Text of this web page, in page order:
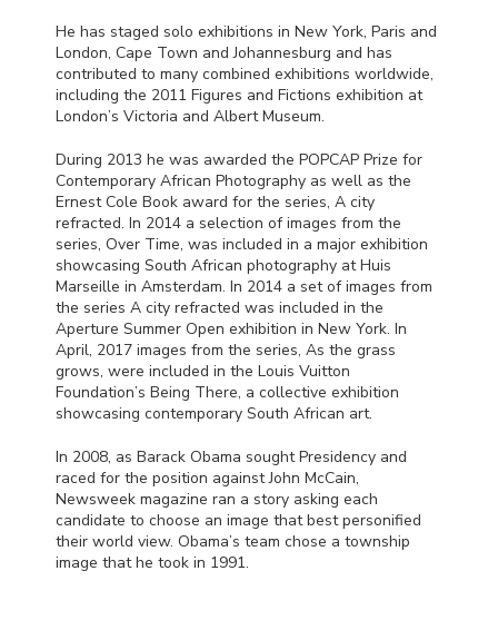
He has staged solo exhibitions in New York, Paris and
London, Cape Town and Johannesburg and has
contributed to many combined exhibitions worldwide,
including the 2011 Figures and Fictions exhibition at
London’s Victoria and Albert Museum.
During 2013 he was awarded the POPCAP Prize for
Contemporary African Photography as well as the
Ernest Cole Book award for the series, A city
refracted. In 2014 a selection of images from the
series, Over Time, was included in a major exhibition
showcasing South African photography at Huis
Marseille in Amsterdam. In 2014 a set of images from
the series A city refracted was included in the
Aperture Summer Open exhibition in New York. In
April, 2017 images from the series, As the grass
grows, were included in the Louis Vuitton
Foundation’s Being There, a collective exhibition
showcasing contemporary South African art.
In 2008, as Barack Obama sought Presidency and
raced for the position against John McCain,
Newsweek magazine ran a story asking each
candidate to choose an image that best personified
their world view. Obama’s team chose a township
image that he took in 1991.